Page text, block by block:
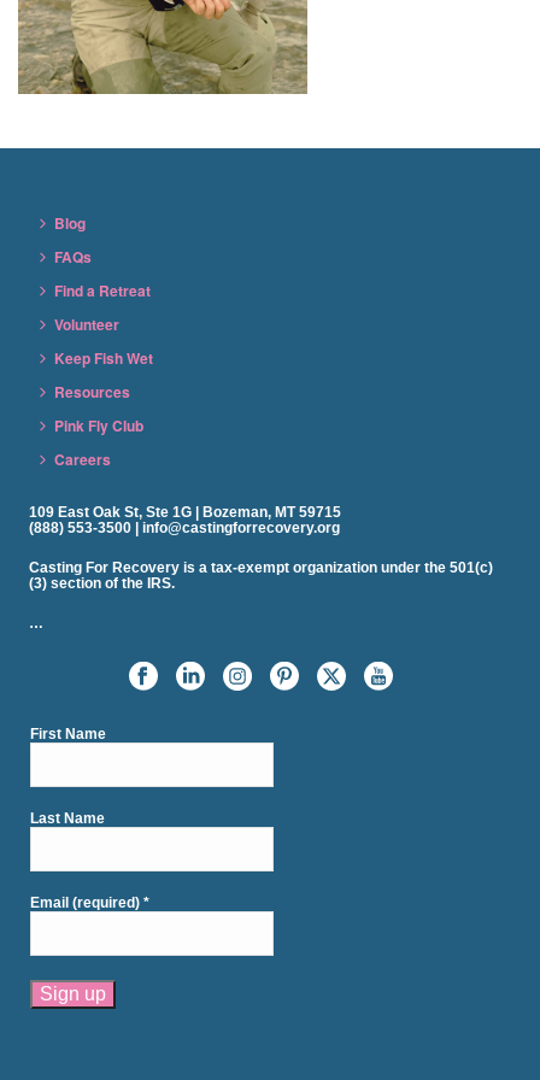
Blog
FAQs
Find a Retreat
Volunteer
Keep Fish Wet
Resources
Pink Fly Club
Careers
109 East Oak St, Ste 1G | Bozeman, MT 59715
(888) 553-3500 | info@castingforrecovery.org
Casting For Recovery is a tax-exempt organization under the 501(c)
(3) section of the IRS.
…
First Name
Last Name
Email (required)*